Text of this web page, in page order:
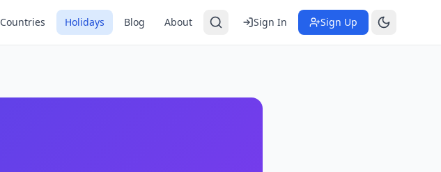
Countries Holidays Blog About Sign In Sign Up